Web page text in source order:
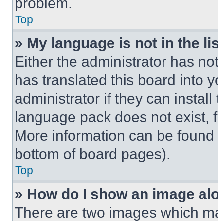
Top
» My language is not in the
Either the administrator has
has translated this board into
administrator if they can
language pack does not exist,
More information can be
bottom of board pages).
Top
» How do I show an image
There are two images which